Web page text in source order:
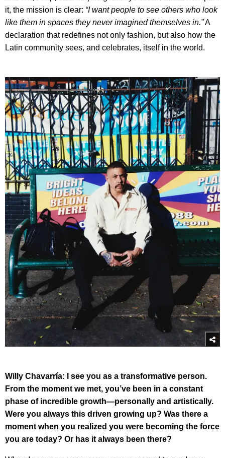
it, the mission is clear: “I want people to see others who look
like them in spaces they never imagined themselves in.”A
declaration that redefines not only fashion, but also how the
Latin community sees, and celebrates, itself in the world.
Willy Chavarría:
I see you as a transformative person.
From the moment we met, you’ve been in a constant
phase of incredible growth—personally and artistically.
Were you always this driven growing up? Was there a
moment when you realized you were becoming the force
you are today? Or has it always been there?